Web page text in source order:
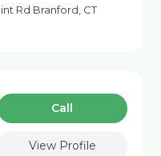
Rd Branford, CT
Сall
View Profile